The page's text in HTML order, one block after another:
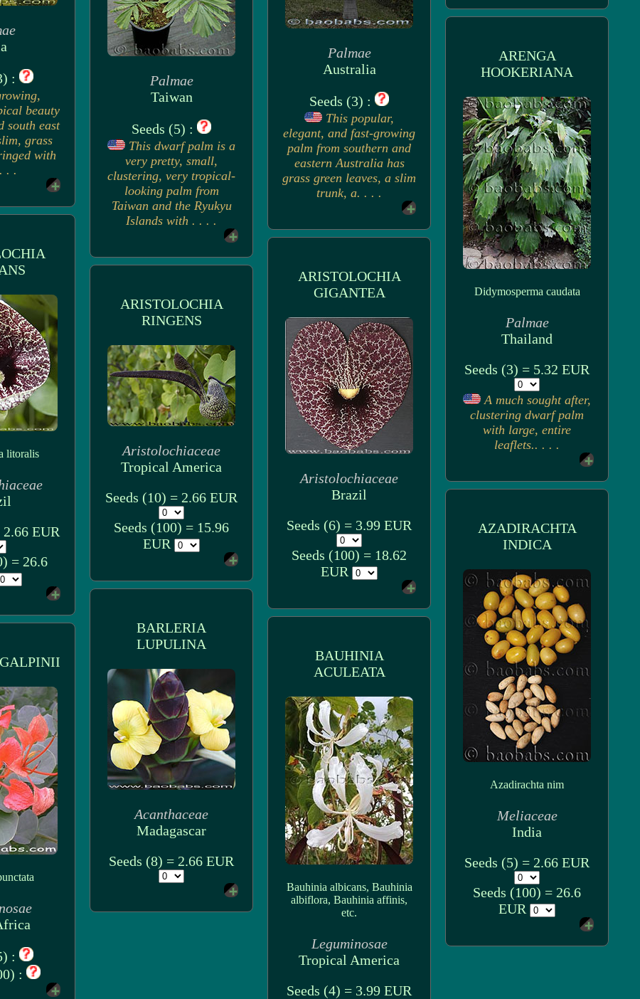
Palmae
Australia
Seeds (3) :
This popular,
elegant, and fast-growing
palm from southern and
eastern Australia has
grass green leaves, a slim
trunk, a. . . .
:
beauty
south east
grass
with
. .
Palmae
Taiwan
Seeds (5) :
This dwarf palm is a
very pretty, small,
clustering, very tropical-
looking palm from
Taiwan and the Ryukyu
Islands with . . . .
ARENGA
HOOKERIANA
Didymosperma caudata
Palmae
Thailand
Seeds (3) = 5.32 EUR
A much sought after,
clustering dwarf palm
with large, entire
leaflets.. . . .
litoralis
2.66 EUR
= 26.6
ARISTOLOCHIA
GIGANTEA
Aristolochiaceae
Brazil
Seeds (6) = 3.99 EUR
Seeds (100) = 18.62
EUR
ARISTOLOCHIA
RINGENS
Aristolochiaceae
Tropical America
Seeds (10) = 2.66 EUR
Seeds (100) = 15.96
EUR
AZADIRACHTA
INDICA
Azadirachta nim
Meliaceae
India
Seeds (5) = 2.66 EUR
Seeds (100) = 26.6
EUR
BARLERIA
LUPULINA
Acanthaceae
Madagascar
Seeds (8) = 2.66 EUR
BAUHINIA
ACULEATA
Bauhinia albicans, Bauhinia
albiflora, Bauhinia affinis,
etc.
Leguminosae
Tropical America
Seeds (4) = 3.99 EUR
:
: